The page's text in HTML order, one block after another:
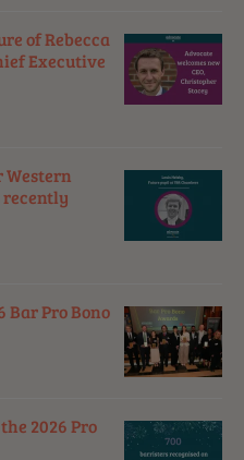
of Rebecca
Executive
Western
recently
Bar Pro Bono
2026 Pro